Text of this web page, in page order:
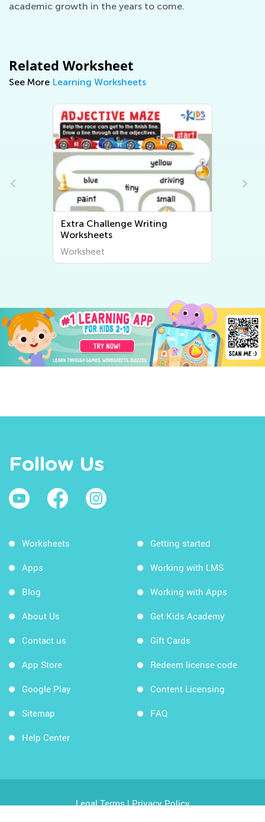
academic growth in the years to come.
Related Worksheet
See More Learning Worksheets
Extra Challenge Writing
Worksheets
Worksheet
Follow Us
Worksheets
Apps
Blog
About Us
Contact us
App Store
Google Play
Sitemap
Help Center
Getting started
Working with LMS
Working with Apps
Get Kids Academy
Gift Cards
Redeem license code
Content Licensing
FAQ
Legal Terms|Privacy Policy